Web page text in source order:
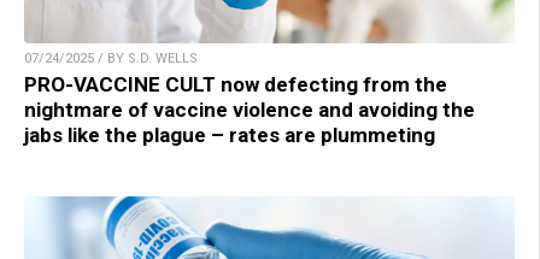
07/24/2025 / BY S.D. WELLS
PRO-VACCINE CULT now defecting from the
nightmare of vaccine violence and avoiding the
jabs like the plague – rates are plummeting